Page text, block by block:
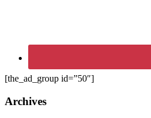
[the_ad_group id=”50″]
Archives